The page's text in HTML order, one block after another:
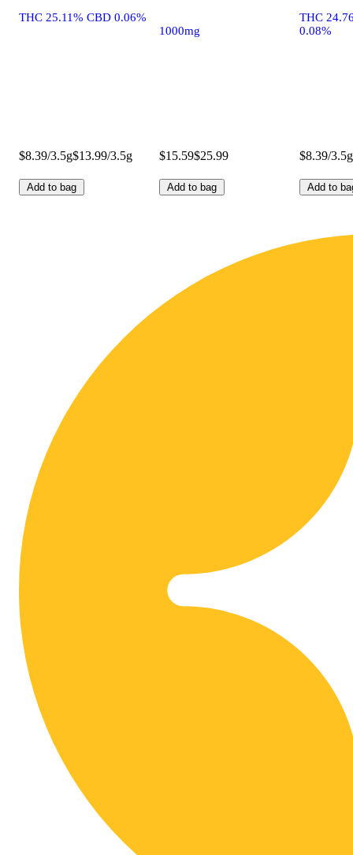
THC 25.11% CBD 0.06%
$8.39/3.5g$13.99/3.5g
Add to bag
1000mg
$15.59$25.99
Add to bag
THC
0.08%
$8.39/3.5g
Add to